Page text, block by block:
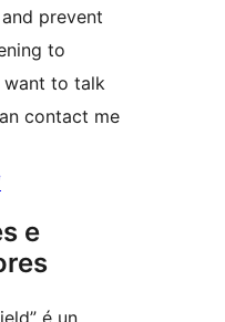
prevent
to
want to talk
contact me
e
é un